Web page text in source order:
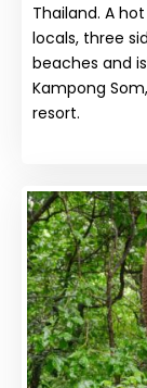
Thailand. A
locals, three
beaches and
Kampong
resort.